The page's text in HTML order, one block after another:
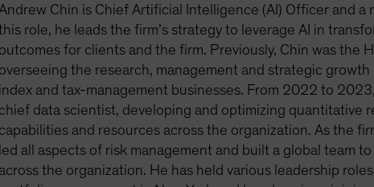
Chin is Chief Artificial Intelligence (AI) Officer and a
role, he leads the firm’s strategy to leverage AI in
outcomes for clients and the firm. Previously, Chin was the
overseeing the research, management and strategic
index and tax-management businesses. From 2022 to
chief data scientist, developing and optimizing quantitative
capabilities and resources across the organization. As the
led all aspects of risk management and built a global team
across the organization. He has held various leadership